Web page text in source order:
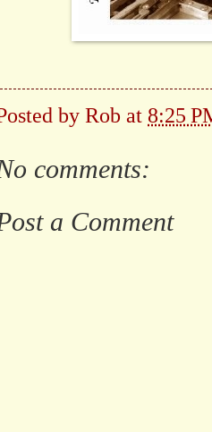
by Rob at 8:25
comments:
a Comment